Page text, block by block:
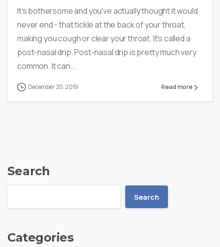
It's bothersome and you've actually thought it would
never end - that tickle at the back of your throat,
making you cough or clear your throat. It's called a
post-nasal drip. Post-nasal drip is pretty much very
common. It can...
December 20, 2019 Read more
Search
Search
Categories